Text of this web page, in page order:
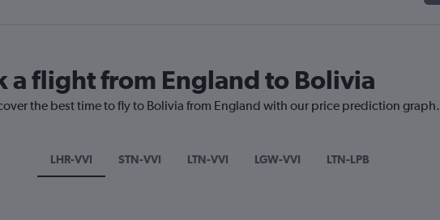
a flight from England to Bolivia
the best time to fly to Bolivia from England with our price prediction graph.
LHR-VVI STN-VVI LTN-VVI LGW-VVI LTN-LPB